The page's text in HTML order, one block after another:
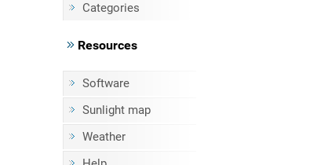
Categories
Resources
Software
Sunlight map
Weather